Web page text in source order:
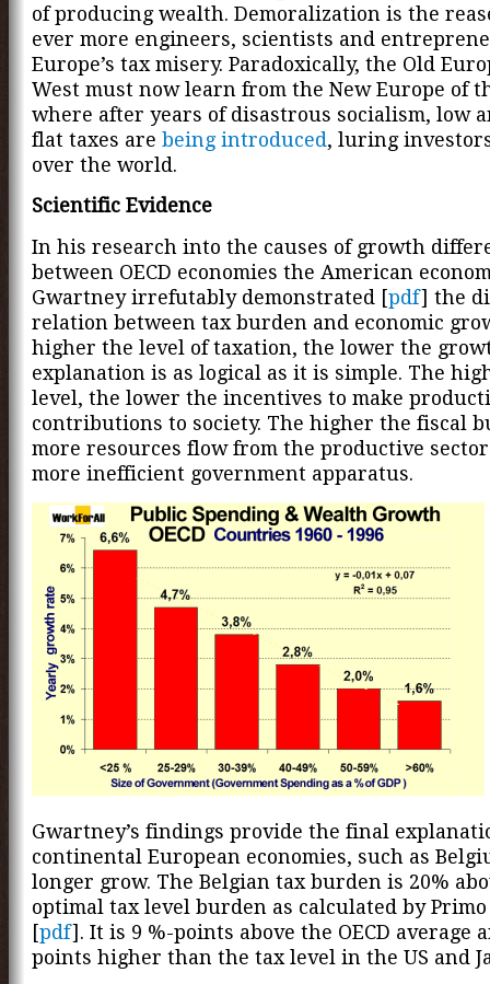
of producing wealth. Demoralization is the
ever more engineers, scientists and
Europe’s tax misery. Paradoxically, the Old
West must now learn from the New Europe of
where after years of disastrous socialism, low
flat taxes are being introduced, luring
over the world.
Scientific Evidence
In his research into the causes of growth
between OECD economies the American
Gwartney irrefutably demonstrated [pdf] the
relation between tax burden and economic
higher the level of taxation, the lower the
explanation is as logical as it is simple. The
level, the lower the incentives to make
contributions to society. The higher the fiscal
more resources flow from the productive
more inefficient government apparatus.
Gwartney’s findings provide the final
continental European economies, such as
longer grow. The Belgian tax burden is 20%
optimal tax level burden as calculated by Primo
[pdf]. It is 9 %-points above the OECD average
points higher than the tax level in the US and